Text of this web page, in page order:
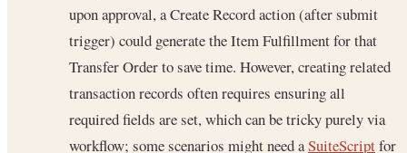
upon approval, a Create Record action (after submit
trigger) could generate the Item Fulfillment for that
Transfer Order to save time. However, creating related
transaction records often requires ensuring all
required fields are set, which can be tricky purely via
workflow; some scenarios might need aSuiteScriptfor